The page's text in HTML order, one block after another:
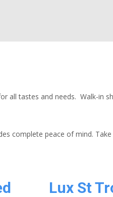
all tastes and needs. Walk-in
complete peace of mind.
Lux St